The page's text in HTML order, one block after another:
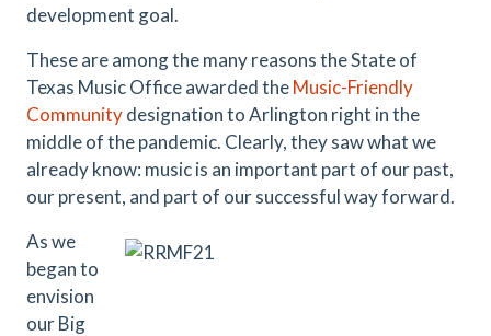
development goal.
These are among the many reasons the State of
Texas Music Office awarded theMusic-Friendly
Communitydesignation to Arlington right in the
middle of the pandemic. Clearly, they saw what we
already know: music is an important part of our past,
our present, and part of our successful way forward.
As we
began to
envision
our Big